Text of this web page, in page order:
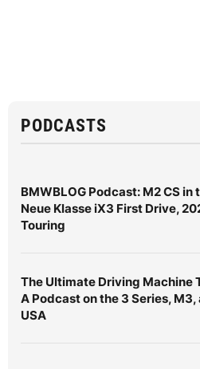
PODCASTS
BMWBLOG Podcast: M2 CS in
Neue Klasse iX3 First Drive,
Touring
The Ultimate Driving Machine
A Podcast on the 3 Series, M3,
USA